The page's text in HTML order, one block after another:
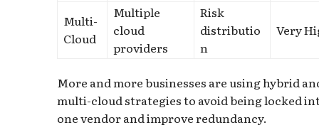
Multi-
Cloud
Multiple
cloud
providers
Risk
distributio
n
Very
More and more businesses are using hybrid
multi-cloud strategies to avoid being locked
one vendor and improve redundancy.